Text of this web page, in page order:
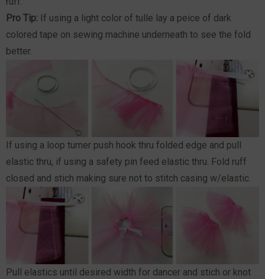
Pro Tip: If using a light color of tulle lay a peice of dark
colored tape on sewing machine underneath to see the fold
better.
If using a loop turner push hook thru folded edge and pull
elastic thru, if using a safety pin feed elastic thru. Fold ruff
closed and stich making sure not to stitch casing w/elastic.
Pull elastics until desired width for dancer and stich or knot